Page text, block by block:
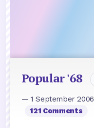
Popular '68
— 1 September 2006
121 Comments